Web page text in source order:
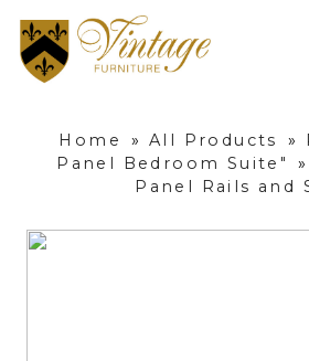
Home » All Products »
Panel Bedroom Suite"
»
Panel Rails and